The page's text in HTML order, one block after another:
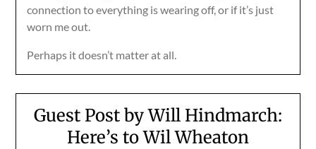
connection to everything is wearing off, or if it’s just
worn me out.
Perhaps it doesn’t matter at all.
Guest Post by Will Hindmarch:
Here’s to Wil Wheaton